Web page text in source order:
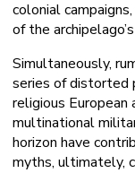
colonial
of the
Simultaneously,
series of distorted
religious
multinational
horizon have
myths, ultimately,